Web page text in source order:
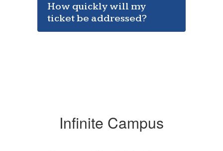
How quickly will my
ticket be addressed?
Infinite Campus